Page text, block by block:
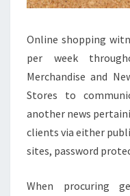
Online shopping
per week
Merchandise and
Stores to
another news
clients via either
sites, password
When procuring